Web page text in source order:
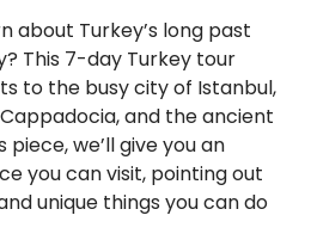
about Turkey’s long past
This 7-day Turkey tour
to the busy city of Istanbul,
and the ancient
piece, we’ll give you an
you can visit, pointing out
unique things you can do